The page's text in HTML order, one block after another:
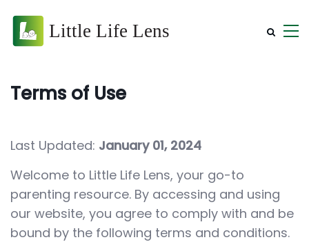
Terms of Use
Last Updated: January 01, 2024
Welcome to Little Life Lens, your go-to
parenting resource. By accessing and using
our website, you agree to comply with and be
bound by the following terms and conditions.